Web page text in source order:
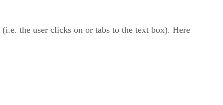
the user clicks on or tabs to the text box). Here